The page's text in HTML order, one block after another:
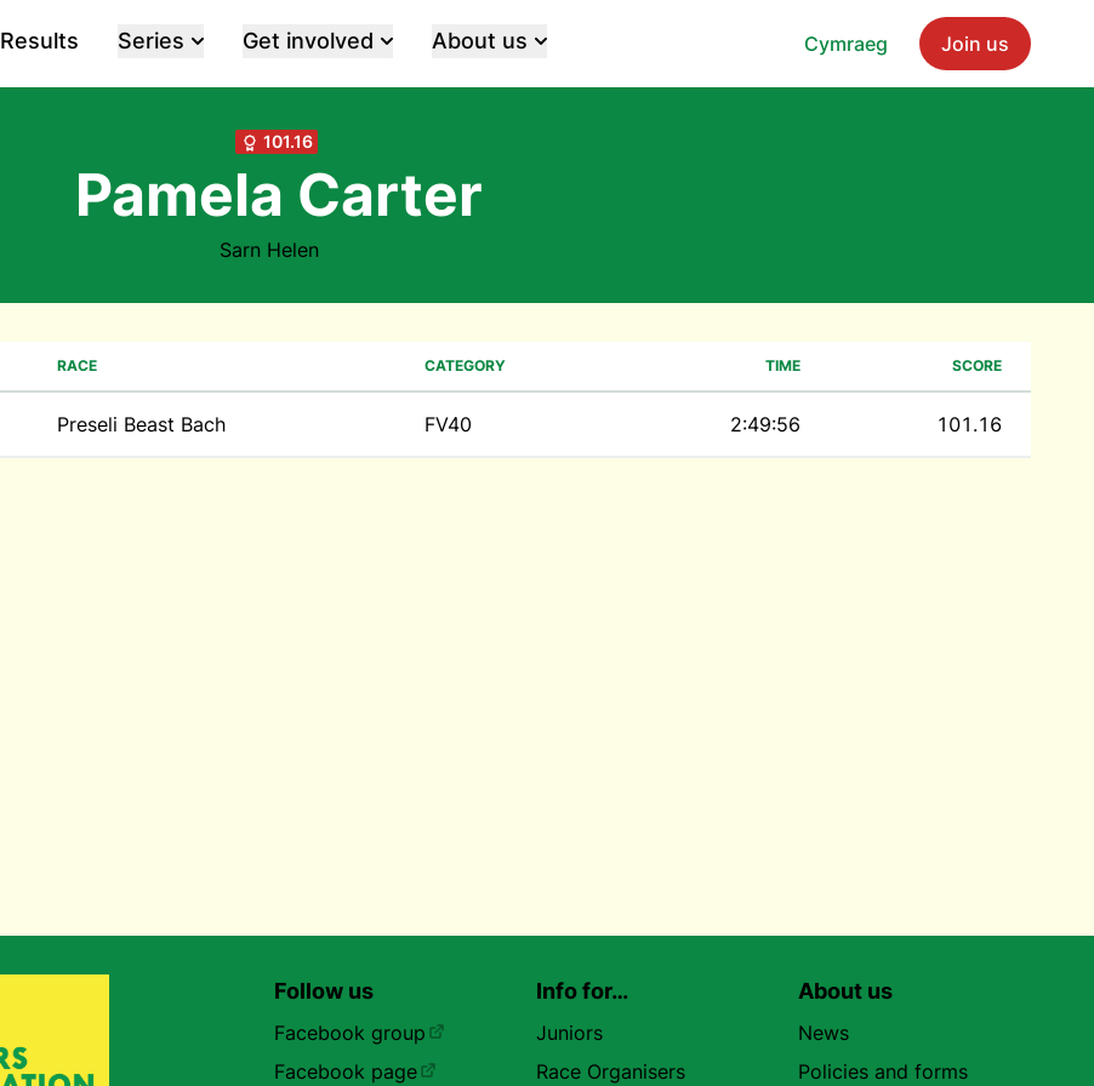
Cymraeg Join us
Results Series Get involved About us
101.16
Pamela Carter
Sarn Helen
RACE CATEGORY TIME SCORE
Preseli Beast Bach FV40 2:49:56 101.16
Follow us
Facebook group
Facebook page
Info for…
Juniors
Race Organisers
About us
News
Policies and forms